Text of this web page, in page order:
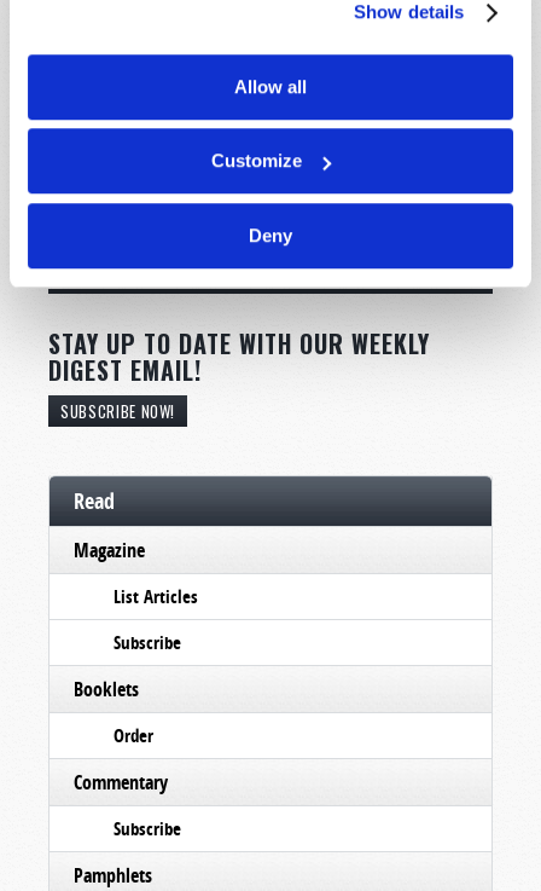
Show details
Allow all
Customize
Deny
STAY UP TO DATE WITH OUR WEEKLY
DIGEST EMAIL!
SUBSCRIBE NOW!
Read
Magazine
List Articles
Subscribe
Booklets
Order
Commentary
Subscribe
Pamphlets